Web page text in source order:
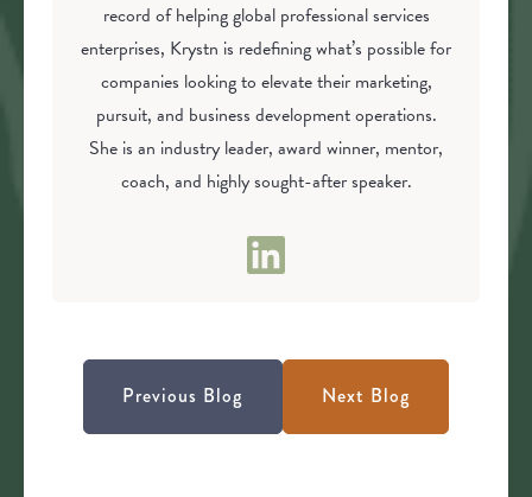
record of helping global professional services
enterprises, Krystn is redefining what’s possible for
companies looking to elevate their marketing,
pursuit, and business development operations.
She is an industry leader, award winner, mentor,
coach, and highly sought-after speaker.
Previous Blog Next Blog